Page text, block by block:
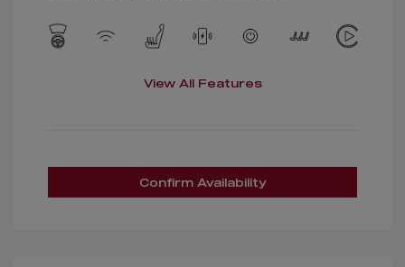
View All Features
Confirm Availability